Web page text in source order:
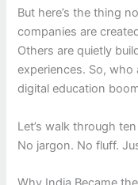
But here’s the thing
companies are
Others are quietly
experiences. So, who
digital education
Let’s walk through
No jargon. No fluff.